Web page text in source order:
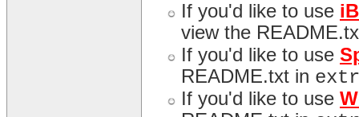
If you'd like to use
view the
If you'd like to use
README.txt in
If you'd like to use